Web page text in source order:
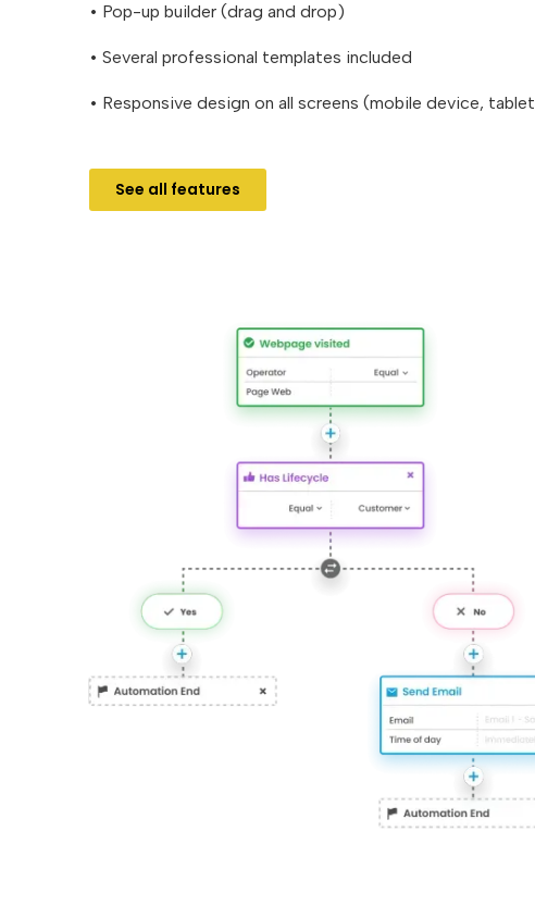
• Pop-up builder (drag and drop)
• Several professional templates included
• Responsive design on all screens (mobile device,
See all features